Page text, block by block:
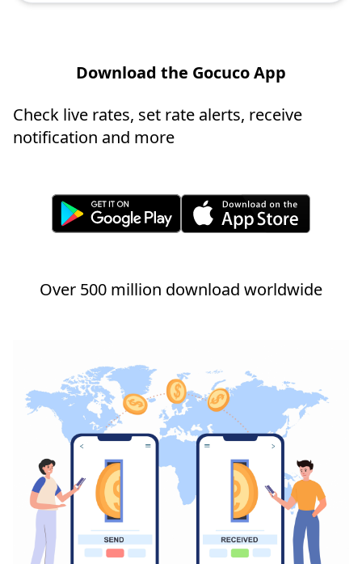
Download the Gocuco App
Check live rates, set rate alerts, receive
notification and more
Over 500 million download worldwide